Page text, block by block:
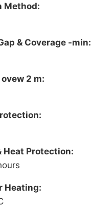
Method:
& Coverage -min:
2 m:
Heat Protection:
Heating: